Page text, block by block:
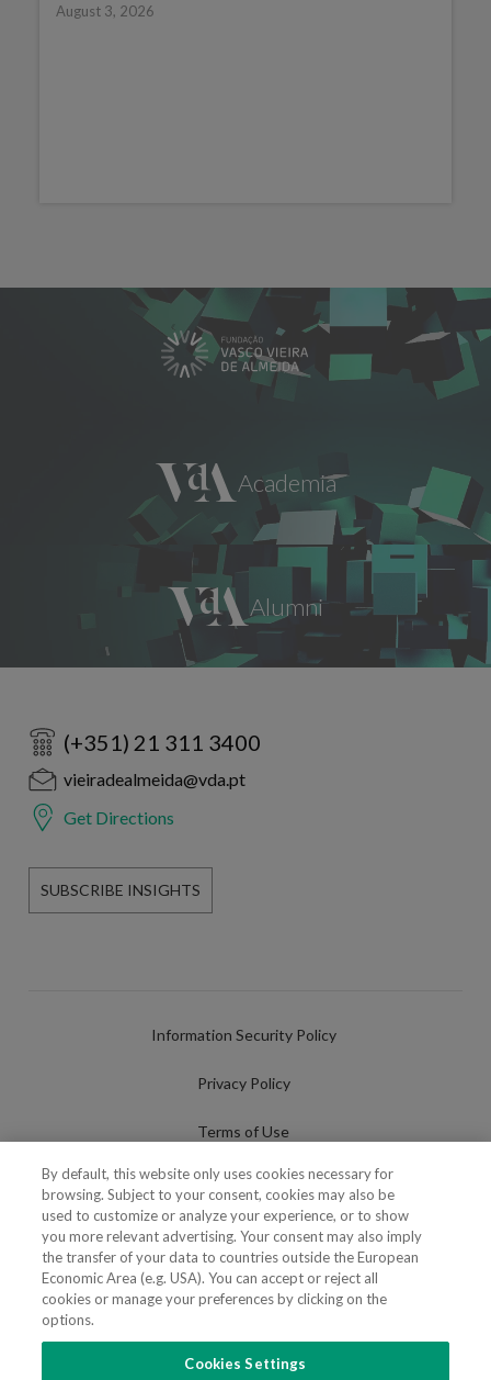
August 3, 2026
(+351) 21 311 3400
vieiradealmeida@vda.pt
Get Directions
SUBSCRIBE INSIGHTS
Information Security Policy
Privacy Policy
Terms of Use
Cookies Policy
Cookies Settings
Fraudulent use of Name/Brand
By default, this website only uses cookies necessary for
browsing. Subject to your consent, cookies may also be
used to customize or analyze your experience, or to show
you more relevant advertising. Your consent may also imply
the transfer of your data to countries outside the European
Economic Area (e.g. USA). You can accept or reject all
cookies or manage your preferences by clicking on the
options.
Cookies Settings